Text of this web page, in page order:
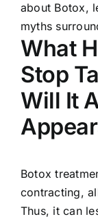
about Botox,
myths
What
Stop
Will It
Botox
contracting,
Thus, it can